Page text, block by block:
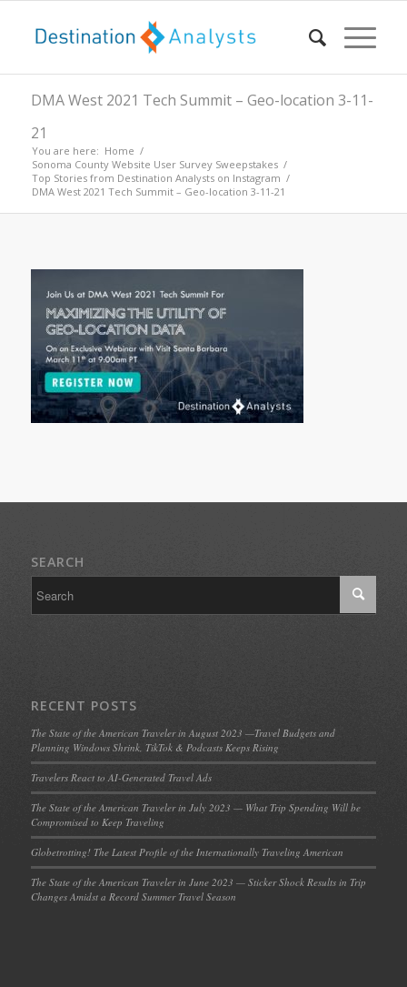
DMA West 2021 Tech Summit – Geo-location 3-11-
21
You are here: Home /
Sonoma County Website User Survey Sweepstakes /
Top Stories from Destination Analysts on Instagram /
DMA West 2021 Tech Summit – Geo-location 3-11-21
SEARCH
RECENT POSTS
The State of the American Traveler in August 2023 —Travel Budgets and
Planning Windows Shrink, TikTok & Podcasts Keeps Rising
Travelers React to AI-Generated Travel Ads
The State of the American Traveler in July 2023 — What Trip Spending Will be
Compromised to Keep Traveling
Globetrotting! The Latest Profile of the Internationally Traveling American
The State of the American Traveler in June 2023 — Sticker Shock Results in Trip
Changes Amidst a Record Summer Travel Season